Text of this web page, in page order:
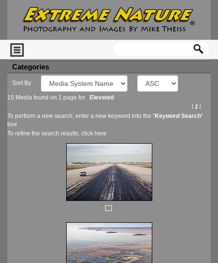
Categories
Sort By
15 Media found on 1 page for
Elevated
1
To perform a new search, enter a new keyword into the "Keyword Search"
box
To refine the search results, click here